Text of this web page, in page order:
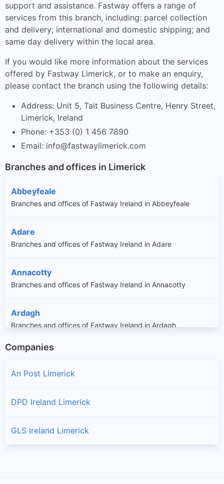
support and assistance. Fastway offers a range of
services from this branch, including: parcel collection
and delivery; international and domestic shipping; and
same day delivery within the local area.
If you would like more information about the services
offered by Fastway Limerick, or to make an enquiry,
please contact the branch using the following details:
Address: Unit 5, Tait Business Centre, Henry Street,
Limerick, Ireland
Phone: +353 (0) 1 456 7890
Email: info@fastwaylimerick.com
Branches and offices in Limerick
Abbeyfeale
Branches and offices of Fastway Ireland in Abbeyfeale
Adare
Branches and offices of Fastway Ireland in Adare
Annacotty
Branches and offices of Fastway Ireland in Annacotty
Ardagh
Branches and offices of Fastway Ireland in Ardagh
Askeaton
Branches and offices of Fastway Ireland in Athea
Athlacca
Branches and offices of Fastway Ireland in Athlacca
Companies
An Post Limerick
DPD Ireland Limerick
GLS Ireland Limerick